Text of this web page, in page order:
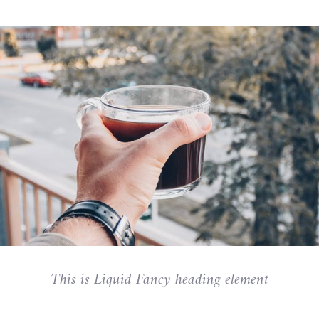
This is Liquid Fancy heading element